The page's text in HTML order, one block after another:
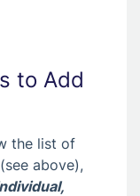
to Add
the list of
above),
,